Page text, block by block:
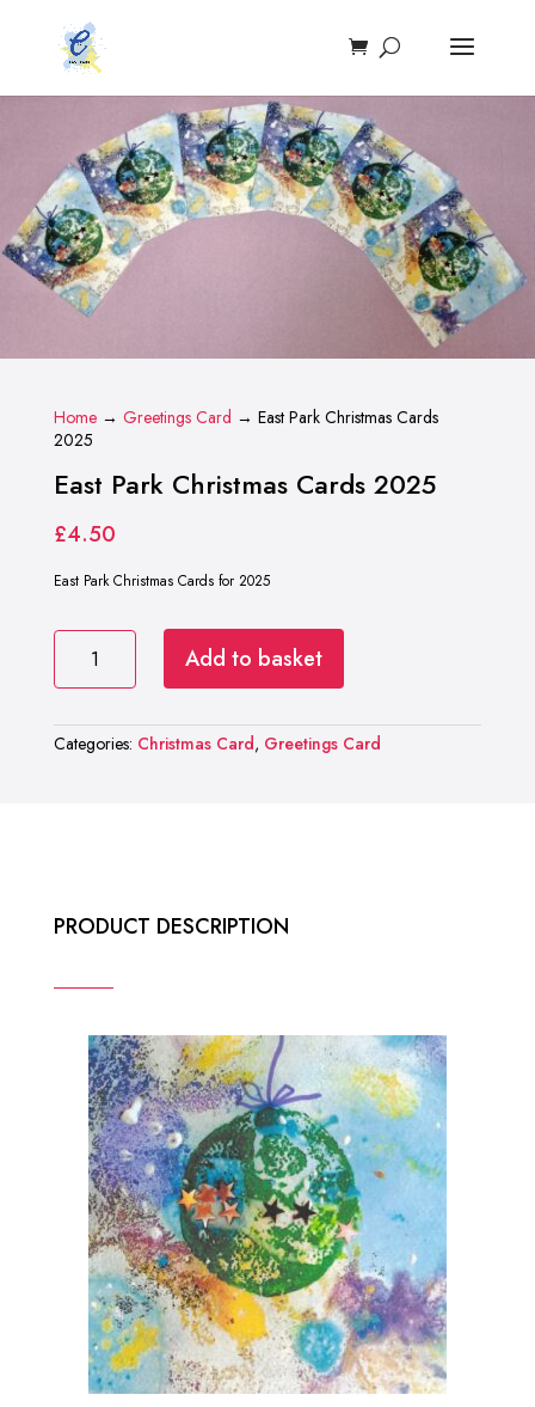
Home→ Greetings Card → East Park Christmas Cards
2025
East Park Christmas Cards 2025
£4.50
East Park Christmas Cards for 2025
East
Christmas
2025
quantity
Add to basket
Categories: Christmas Card, Greetings Card
PRODUCT DESCRIPTION